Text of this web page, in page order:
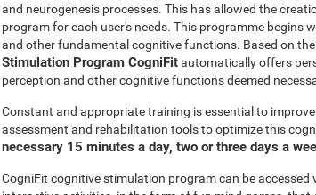
and neurogenesis processes. This has allowed the
program for each user's needs. This programme begins
and other fundamental cognitive functions. Based on
Stimulation Program CogniFitautomatically offers
perception and other cognitive functions deemed
Constant and appropriate training is essential to
assessment and rehabilitation tools to optimize this
necessary 15 minutes a day, two or three days a
CogniFit cognitive stimulation program can be accessed